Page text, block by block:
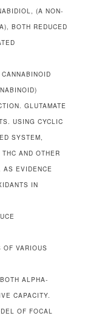
(A NON-
BOTH REDUCED
GLUTAMATE
USING CYCLIC
SYSTEM,
AND OTHER
AS EVIDENCE
IN
VARIOUS
ALPHA-
CAPACITY.
OF FOCAL